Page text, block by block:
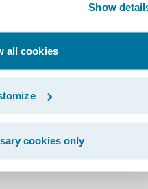
Show
all cookies
cookies only
Consulting
such as business
implementation
services. To date,
worldwide
who have been
products.
only program.